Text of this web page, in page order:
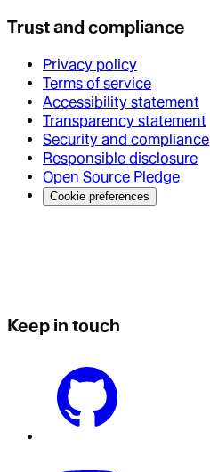
Trust and compliance
Privacy policy
Terms of service
Accessibility statement
Transparency statement
Security and compliance
Responsible disclosure
Open Source Pledge
Cookie preferences
Keep in touch